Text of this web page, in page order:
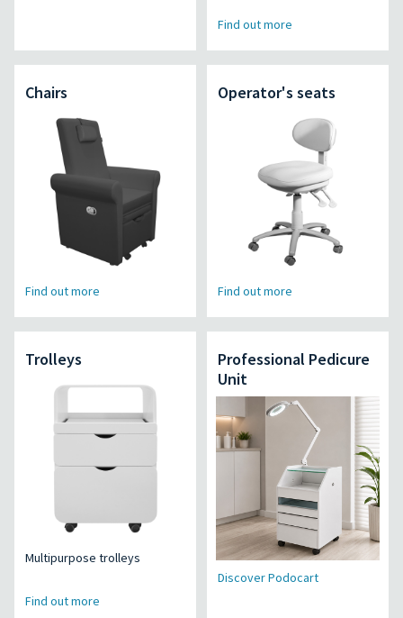
Find out more
Chairs
Find out more
Operator's seats
Find out more
Trolleys
Multipurpose trolleys
Find out more
Professional Pedicure
Unit
Discover Podocart